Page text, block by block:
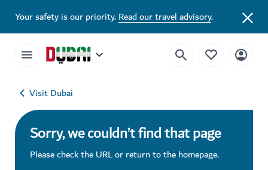
Your safety is our priority.Read our travel advisory.
Visit Dubai
Sorry, we couldn’t find that page
Please check the URL or return to the homepage.